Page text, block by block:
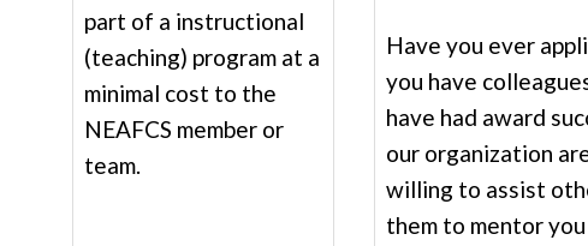
part of a instructional
(teaching) program at a
minimal cost to the
NEAFCS member or
team.
Have you ever
you have
have had award
our organization
willing to assist
them to mentor